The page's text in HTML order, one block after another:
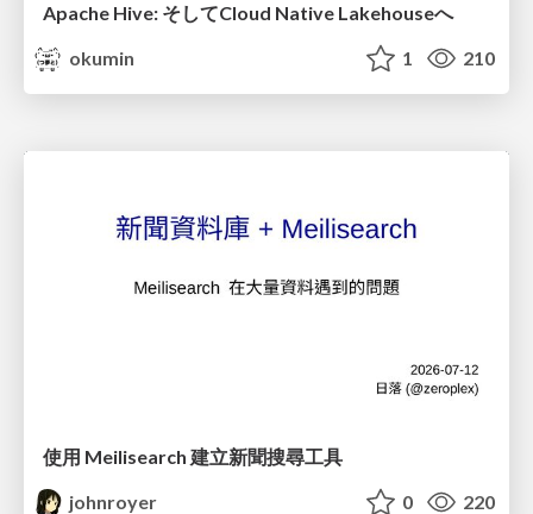
Apache Hive: そしてCloud Native Lakehouseへ
okumin
1 210
使用 Meilisearch 建立新聞搜尋工具
johnroyer
0 220